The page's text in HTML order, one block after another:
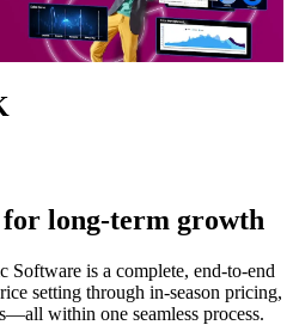
long-term growth
Software is a complete, end-to-end
setting through in-season pricing,
within one seamless process.